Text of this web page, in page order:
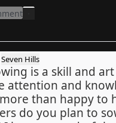
Seven Hills
is a skill and
attention and
than happy to
do you plan to